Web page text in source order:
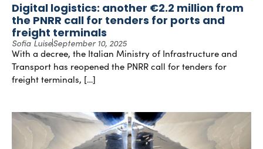
Digital logistics: another €2.2 million from
the PNRR call for tenders for ports and
freight terminals
Sofia LuiseSeptember 10, 2025
With a decree, the Italian Ministry of Infrastructure and
Transport has reopened the PNRR call for tenders for
freight terminals, […]